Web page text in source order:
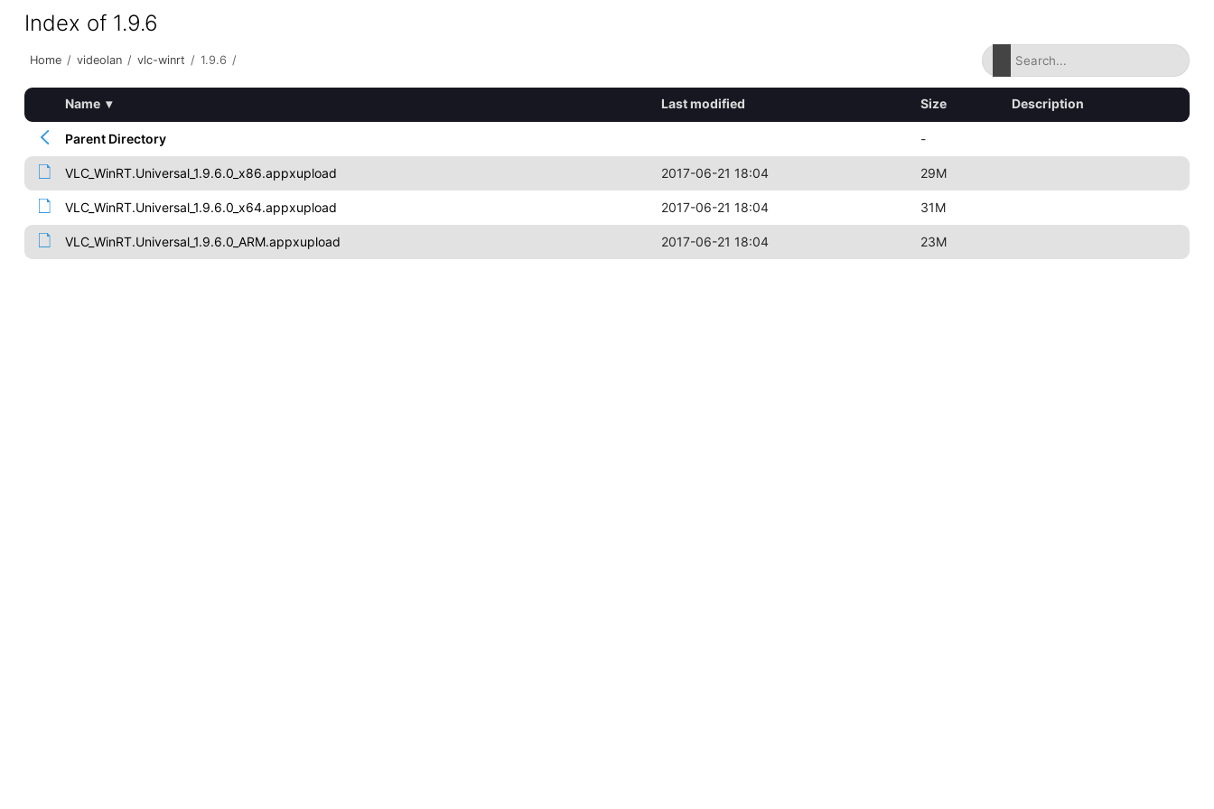
Index of 1.9.6
Home / videolan / vlc-winrt / 1.9.6 /
Name ▾ Last modified Size Description
Parent Directory -
VLC_WinRT.Universal_1.9.6.0_x86.appxupload 2017-06-21 18:04 29M
VLC_WinRT.Universal_1.9.6.0_x64.appxupload 2017-06-21 18:04 31M
VLC_WinRT.Universal_1.9.6.0_ARM.appxupload 2017-06-21 18:04 23M